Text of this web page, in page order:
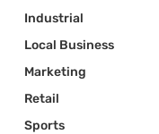
Industrial
Local Business
Marketing
Retail
Sports